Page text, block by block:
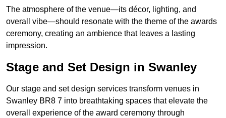
The atmosphere of the venue—its décor, lighting, and
overall vibe—should resonate with the theme of the awards
ceremony, creating an ambience that leaves a lasting
impression.
Stage and Set Design in Swanley
Our stage and set design services transform venues in
Swanley BR8 7 into breathtaking spaces that elevate the
overall experience of the award ceremony through